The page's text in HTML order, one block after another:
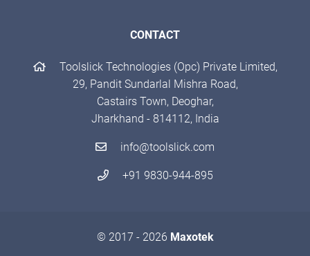
CONTACT
Toolslick Technologies (Opc) Private Limited,
29, Pandit Sundarlal Mishra Road,
Castairs Town, Deoghar,
Jharkhand - 814112, India
info@toolslick.com
+91 9830-944-895
© 2017 - 2026 Maxotek